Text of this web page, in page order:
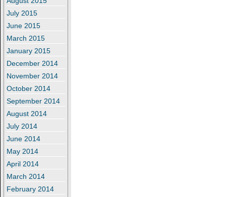
July 2015
June 2015
March 2015
January 2015
December 2014
November 2014
October 2014
September 2014
August 2014
July 2014
June 2014
May 2014
April 2014
March 2014
February 2014